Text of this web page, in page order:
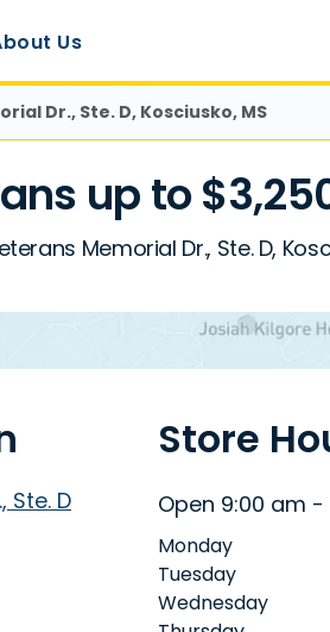
Us
Dr., Ste. D, Kosciusko, MS
up to
Memorial Dr., Ste. D,
Ste. D
Store
Open 9:00 am -
Monday
Tuesday
Wednesday